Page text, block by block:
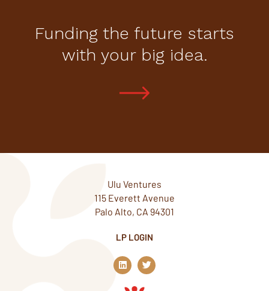
Funding the future starts
with your big idea.
Ulu Ventures
115 Everett Avenue
Palo Alto, CA 94301
LP LOGIN
L
i
n
k
T
w
i